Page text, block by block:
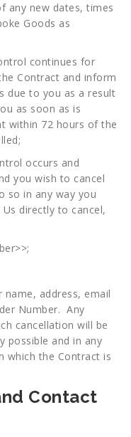
any new dates, times
Goods as
continues for
Contract and inform
due to you as a result
as soon as is
within 72 hours of the
occurs and
you wish to cancel
so in any way you
directly to cancel,
name, address, email
Number. Any
cancellation will be
possible and in any
which the Contract is
Contact